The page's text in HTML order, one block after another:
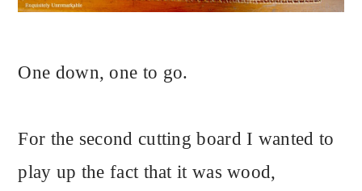
One down, one to go.
For the second cutting board I wanted to
play up the fact that it was wood,